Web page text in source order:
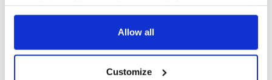
any time from the Cookie Declaration or by clicking on
Collect information about your geographical
Allow all
Customize
COMMENTS